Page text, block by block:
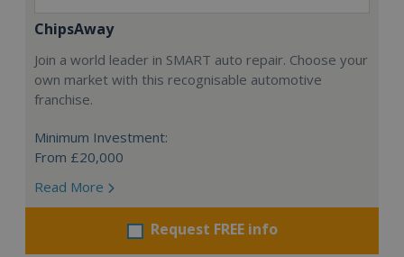
ChipsAway
Join a world leader in SMART auto repair. Choose your
own market with this recognisable automotive
franchise.
Minimum Investment:
From £20,000
Read More
Request FREE info